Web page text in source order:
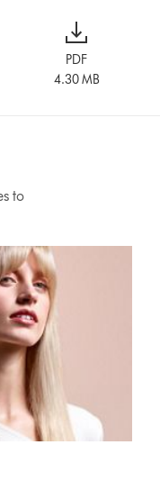
PDF
4.30 MB
to